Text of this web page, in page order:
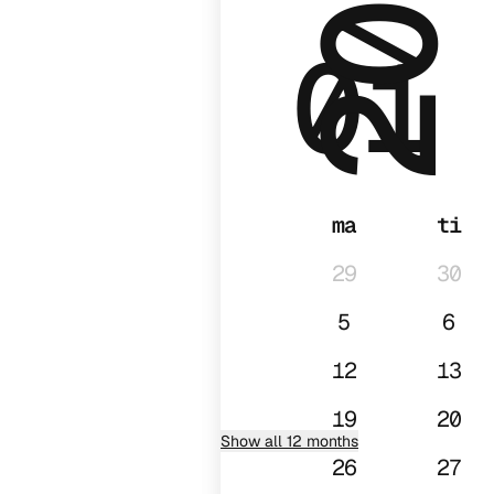
01
ma ti
29
30
5
6
12
13
19
20
26
27
Show all 12 months